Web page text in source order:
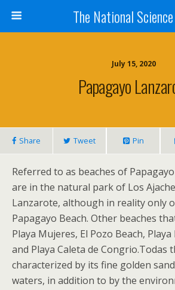
The National
July 15, 2020
Papagayo
Share Tweet Pin
Referred to as beaches of
are in the natural park of Los
Lanzarote, although in reality only
Papagayo Beach. Other beaches
Playa Mujeres, El Pozo Beach,
and Playa Caleta de Congrio.Todas
characterized by its fine golden
waters, in addition to by the